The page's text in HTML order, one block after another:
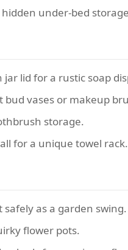
under-bed
lid for a rustic soap
vases or makeup
storage.
for a unique towel rack.
as a garden swing.
flower pots.